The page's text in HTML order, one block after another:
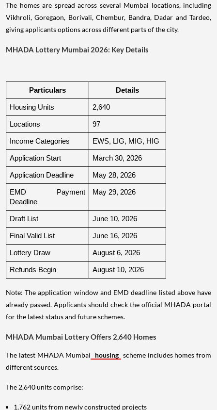
The homes are spread across several Mumbai locations, including
Vikhroli, Goregaon, Borivali, Chembur, Bandra, Dadar and Tardeo,
giving applicants options across different parts of the city.
MHADA Lottery Mumbai 2026: Key Details
Particulars Details
Housing Units 2,640
Locations 97
Income Categories EWS, LIG, MIG, HIG
Application Start March 30, 2026
Application Deadline May 28, 2026
EMD Payment
Deadline
May 29, 2026
Draft List June 10, 2026
Final Valid List June 16, 2026
Lottery Draw August 6, 2026
Refunds Begin August 10, 2026
Note: The application window and EMD deadline listed above have
already passed. Applicants should check the official MHADA portal
for the latest status and future schemes.
MHADA Mumbai Lottery Offers 2,640 Homes
The latest MHADA Mumbai housing scheme includes homes from
different sources.
The 2,640 units comprise:
1,762 units from newly constructed projects